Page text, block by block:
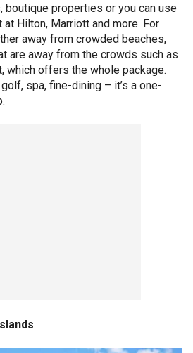
boutique properties or you can use
Hilton, Marriott and more. For
away from crowded beaches,
are away from the crowds such as
which offers the whole package.
spa, fine-dining – it’s a one-